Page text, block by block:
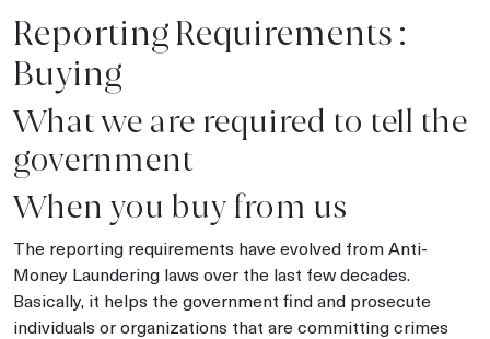
Reporting Requirements :
Buying
What we are required to tell the
government
When you buy from us
The reporting requirements have evolved from Anti-
Money Laundering laws over the last few decades.
Basically, it helps the government find and prosecute
individuals or organizations that are committing crimes